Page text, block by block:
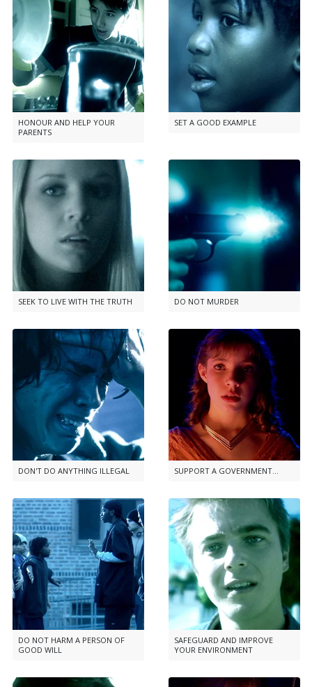
HONOUR AND HELP YOUR
PARENTS
SET A GOOD EXAMPLE
SEEK TO LIVE WITH THE TRUTH DO NOT MURDER
DON'T DO ANYTHING ILLEGAL SUPPORT A GOVERNMENT...
DO NOT HARM A PERSON OF
GOOD WILL
SAFEGUARD AND IMPROVE
YOUR ENVIRONMENT